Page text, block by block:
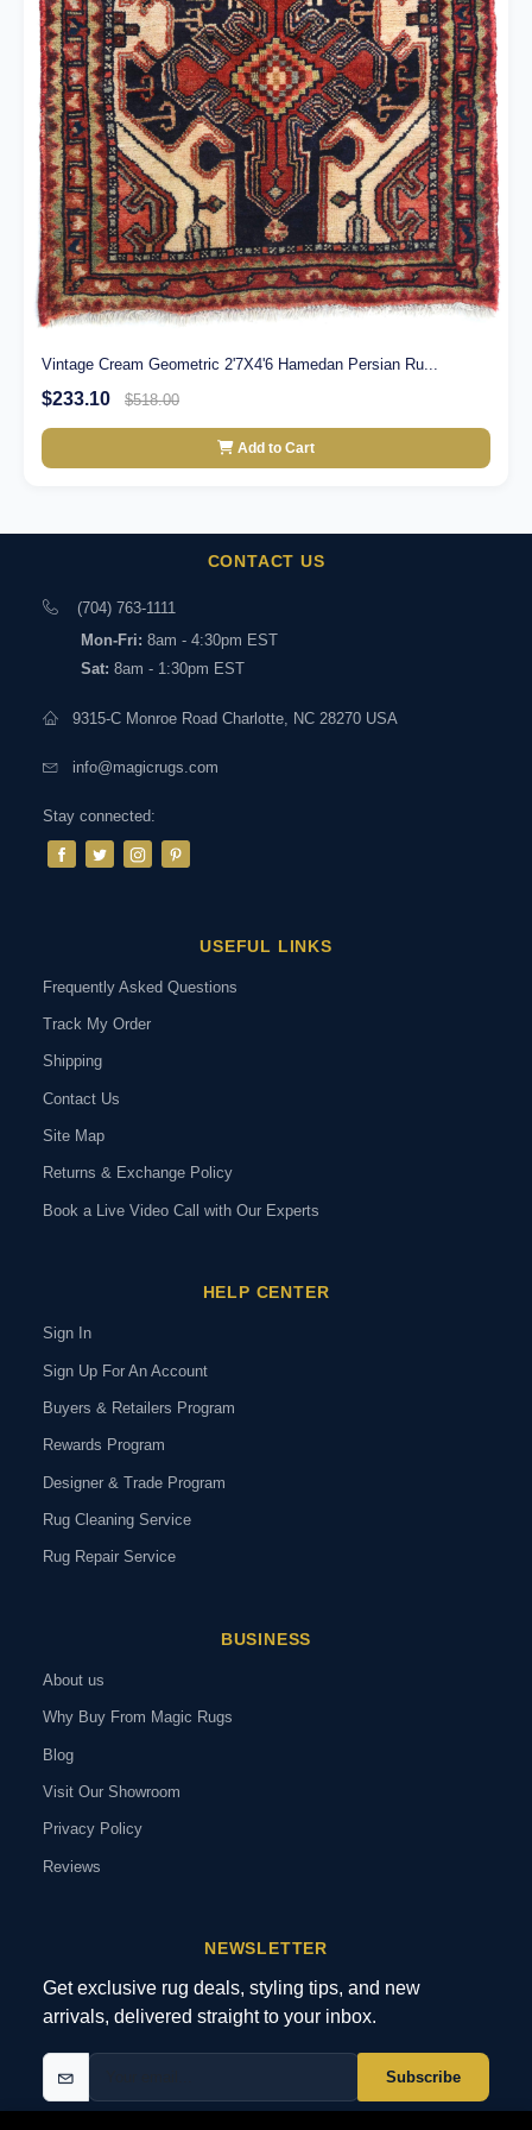
Vintage Cream Geometric 2'7X4'6 Hamedan Persian Ru...
$233.10 $518.00
Add to Cart
CONTACT US
(704) 763-1111
Mon-Fri: 8am - 4:30pm EST
Sat: 8am - 1:30pm EST
9315-C Monroe Road Charlotte, NC 28270 USA
info@magicrugs.com
Stay connected:
USEFUL LINKS
Frequently Asked Questions
Track My Order
Shipping
Contact Us
Site Map
Returns & Exchange Policy
Book a Live Video Call with Our Experts
HELP CENTER
Sign In
Sign Up For An Account
Buyers & Retailers Program
Rewards Program
Designer & Trade Program
Rug Cleaning Service
Rug Repair Service
BUSINESS
About us
Why Buy From Magic Rugs
Blog
Visit Our Showroom
Privacy Policy
Reviews
NEWSLETTER
Get exclusive rug deals, styling tips, and new
arrivals, delivered straight to your inbox.
Subscribe